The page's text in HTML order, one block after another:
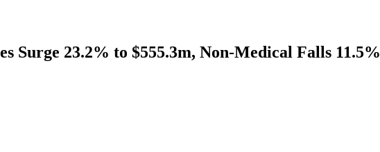
Surge 23.2% to $555.3m, Non-Medical Falls 11.5%